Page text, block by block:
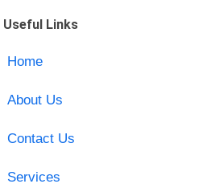
Useful Links
Home
About Us
Contact Us
Services